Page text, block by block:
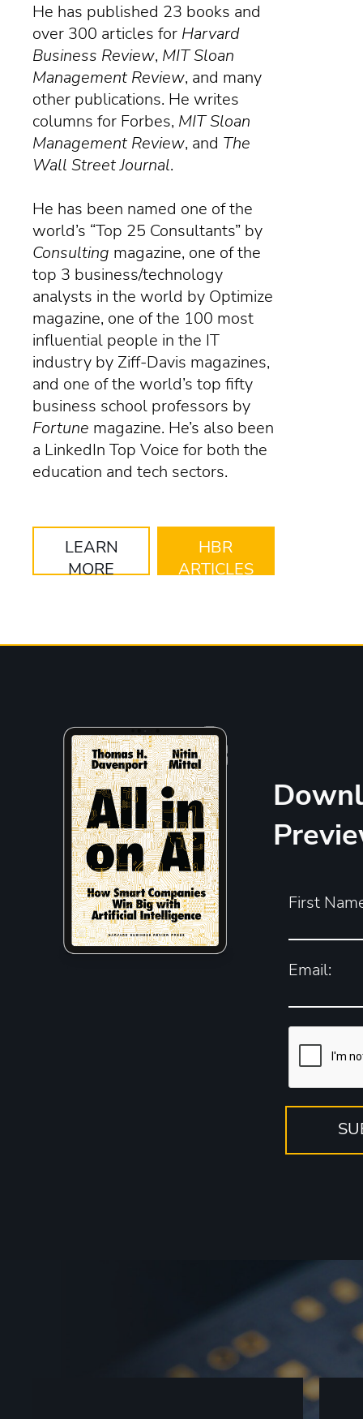
He has published 23 books and
over 300 articles for Harvard
Business Review, MIT Sloan
Management Review, and many
other publications. He writes
columns for Forbes, MIT Sloan
Management Review, and The
Wall Street Journal.
He has been named one of the
world’s “Top 25 Consultants” by
Consulting magazine, one of the
top 3 business/technology
analysts in the world by Optimize
magazine, one of the 100 most
influential people in the IT
industry by Ziff-Davis magazines,
and one of the world’s top fifty
business school professors by
Fortune magazine. He’s also been
a LinkedIn Top Voice for both the
education and tech sectors.
LEARN
MORE
HBR
ARTICLES
First
Email: